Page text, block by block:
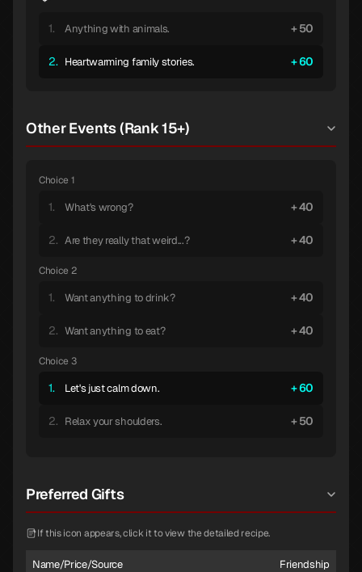
1. Anything with animals. 50
2. Heartwarming family stories. 60
Other Events (Rank 15+)
Choice 1
1. What's wrong? 40
2. Are they really that weird...? 40
Choice 2
1. Want anything to drink? 40
2. Want anything to eat? 40
Choice 3
1. Let's just calm down. 60
2. Relax your shoulders. 50
Preferred Gifts
If this icon appears, click it to view the detailed recipe.
Name/Price/Source Friendship